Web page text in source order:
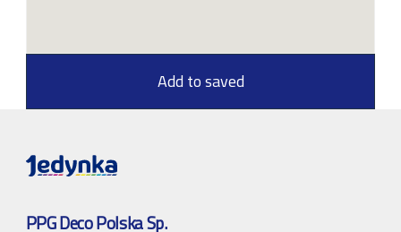
Add to saved
PPG Deco Polska Sp.